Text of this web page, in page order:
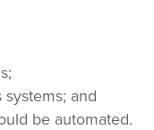
and
be automated.